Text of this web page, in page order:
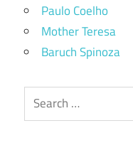
Paulo Coelho
Mother Teresa
Baruch Spinoza